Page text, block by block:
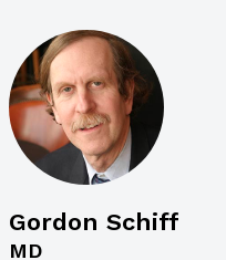
Gordon Schiff
MD